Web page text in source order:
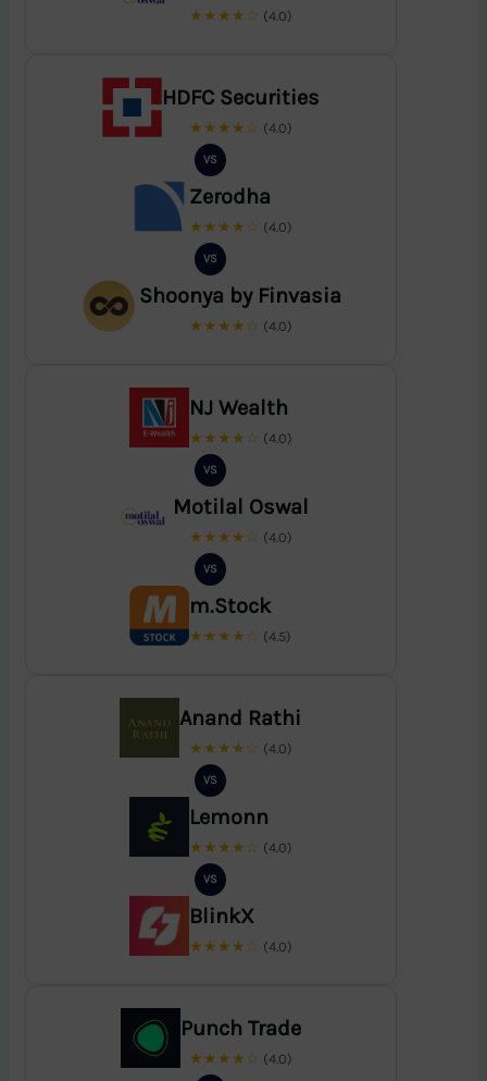
★★★★☆ (4.0)
HDFC Securities
★★★★☆ (4.0)
VS
Zerodha
★★★★☆ (4.0)
VS
Shoonya by Finvasia
★★★★☆ (4.0)
NJ Wealth
★★★★☆ (4.0)
VS
Motilal Oswal
★★★★☆ (4.0)
VS
m.Stock
★★★★☆ (4.5)
Anand Rathi
★★★★☆ (4.0)
VS
Lemonn
★★★★☆ (4.0)
VS
BlinkX
★★★★☆ (4.0)
Punch Trade
★★★★☆ (4.0)